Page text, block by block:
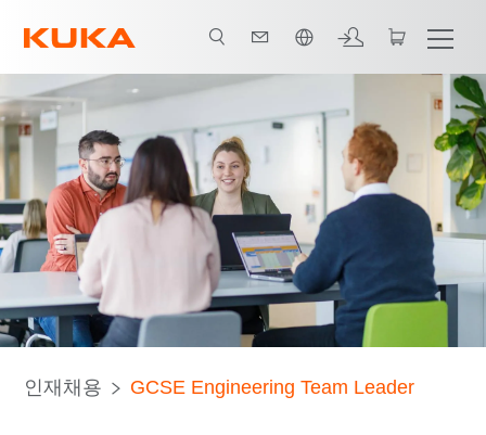
인재채용 GCSE Engineering Team Leader